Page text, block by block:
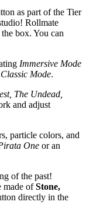
as part of the Tier
Rollmate
box. You can
Immersive Mode
Classic Mode.
The Undead,
and adjust
particle colors, and
One or an
of the past!
made ofStone,
directly in the